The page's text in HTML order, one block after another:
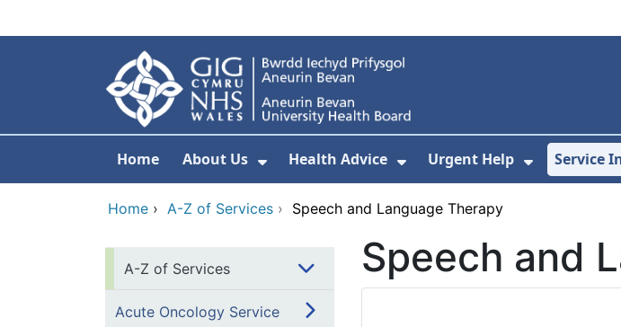
Home About Us
Show Submenu For About Us
Health Advice
Show Submenu For
Urgent Help
Show
Service
Home › A-Z of Services › Speech and Language Therapy
A-Z of Services
Acute Oncology Service
Speech and